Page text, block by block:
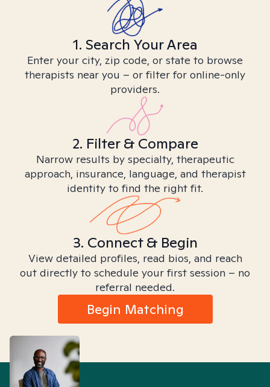
1. Search Your Area
Enter your city, zip code, or state to browse
therapists near you – or filter for online-only
providers.
2. Filter & Compare
Narrow results by specialty, therapeutic
approach, insurance, language, and therapist
identity to find the right fit.
3. Connect & Begin
View detailed profiles, read bios, and reach
out directly to schedule your first session – no
referral needed.
Begin Matching